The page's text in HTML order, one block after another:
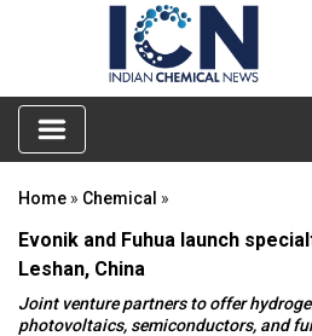
Home » Chemical »
Evonik and Fuhua launch
Leshan, China
Joint venture partners to offer
photovoltaics, semiconductors, and